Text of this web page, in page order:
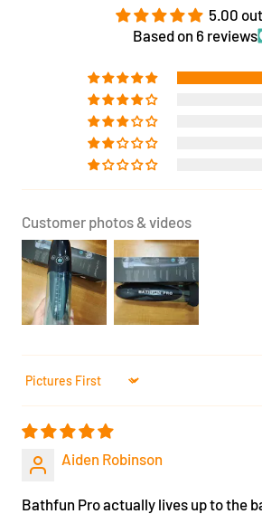
5.00
Based on 6 reviews
Customer photos & videos
Sort by
Aiden Robinson
Bathfun Pro actually lives up to the